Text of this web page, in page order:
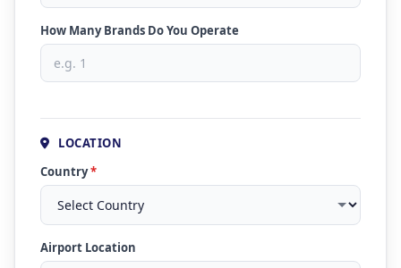
How Many Brands Do You Operate
LOCATION
Country*
Airport Location